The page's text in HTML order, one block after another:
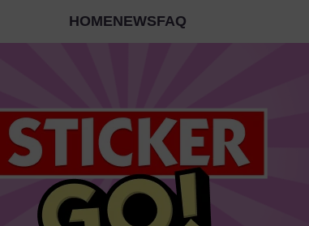
HOMENEWSFAQ